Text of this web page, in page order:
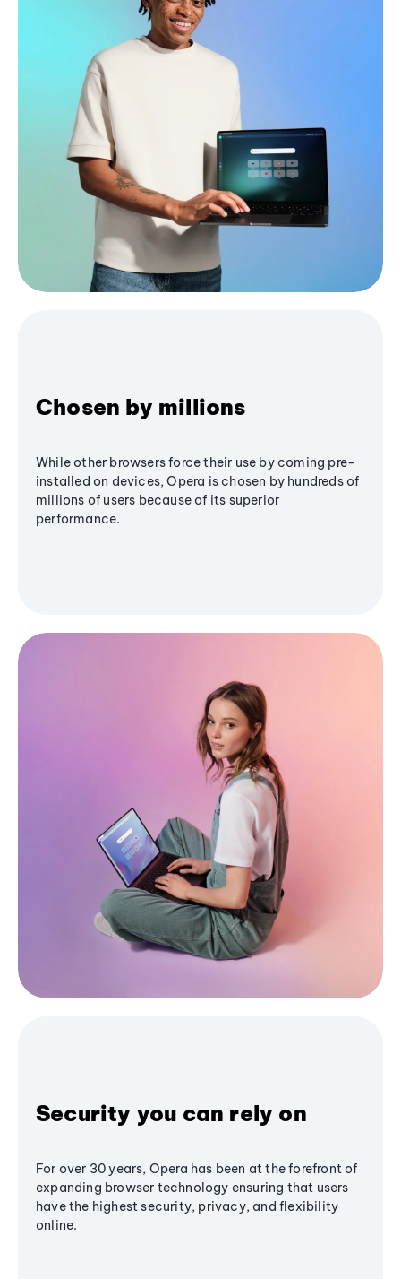
Chosen by millions
While other browsers force their use by coming pre-
installed on devices, Opera is chosen by hundreds of
millions of users because of its superior
performance.
Security you can rely on
For over 30 years, Opera has been at the forefront of
expanding browser technology ensuring that users
have the highest security, privacy, and flexibility
online.